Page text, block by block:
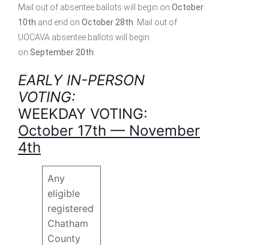
Mail out of absentee ballots will begin on October
10th and end on October 28th . Mail out of
UOCAVA absentee ballots will begin
on September 20th
EARLY IN-PERSON
VOTING:
WEEKDAY VOTING:
October 17th — November
4th
Any
eligible
registered
Chatham
County